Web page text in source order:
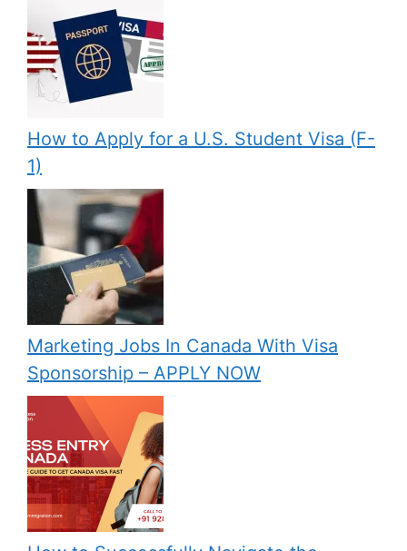
How to Apply for a U.S. Student Visa (F-
1)
Marketing Jobs In Canada With Visa
Sponsorship – APPLY NOW